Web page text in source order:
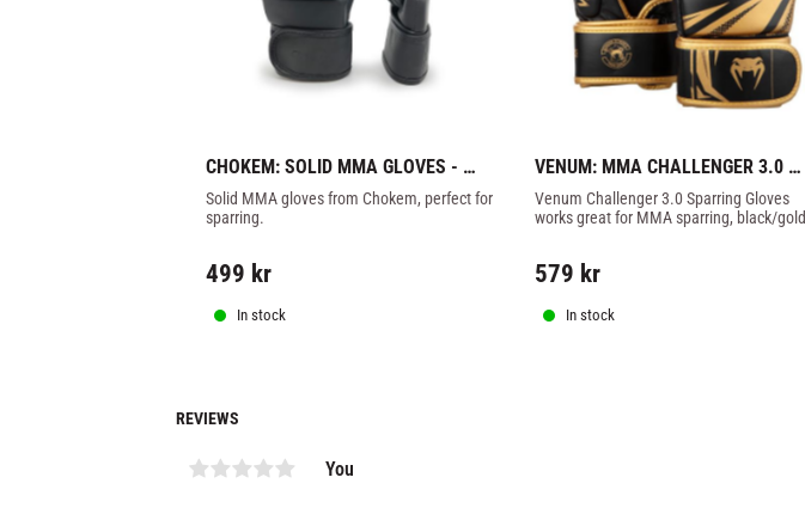
CHOKEM: SOLID MMA GLOVES -
DARK
Solid MMA gloves from Chokem, perfect for
sparring.
499 kr
In stock
VENUM: MMA CHALLENGER 3.0
SPARRING GLOVES - BLACK/GOLD
Venum Challenger 3.0 Sparring Gloves
works great for MMA sparring, black/gold
579 kr
In stock
REVIEWS
You